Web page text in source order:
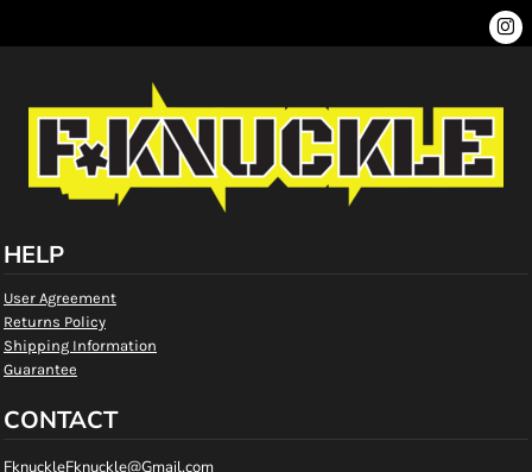
HELP
User Agreement
Returns Policy
Shipping Information
Guarantee
CONTACT
FknuckleFknuckle@Gmail.com